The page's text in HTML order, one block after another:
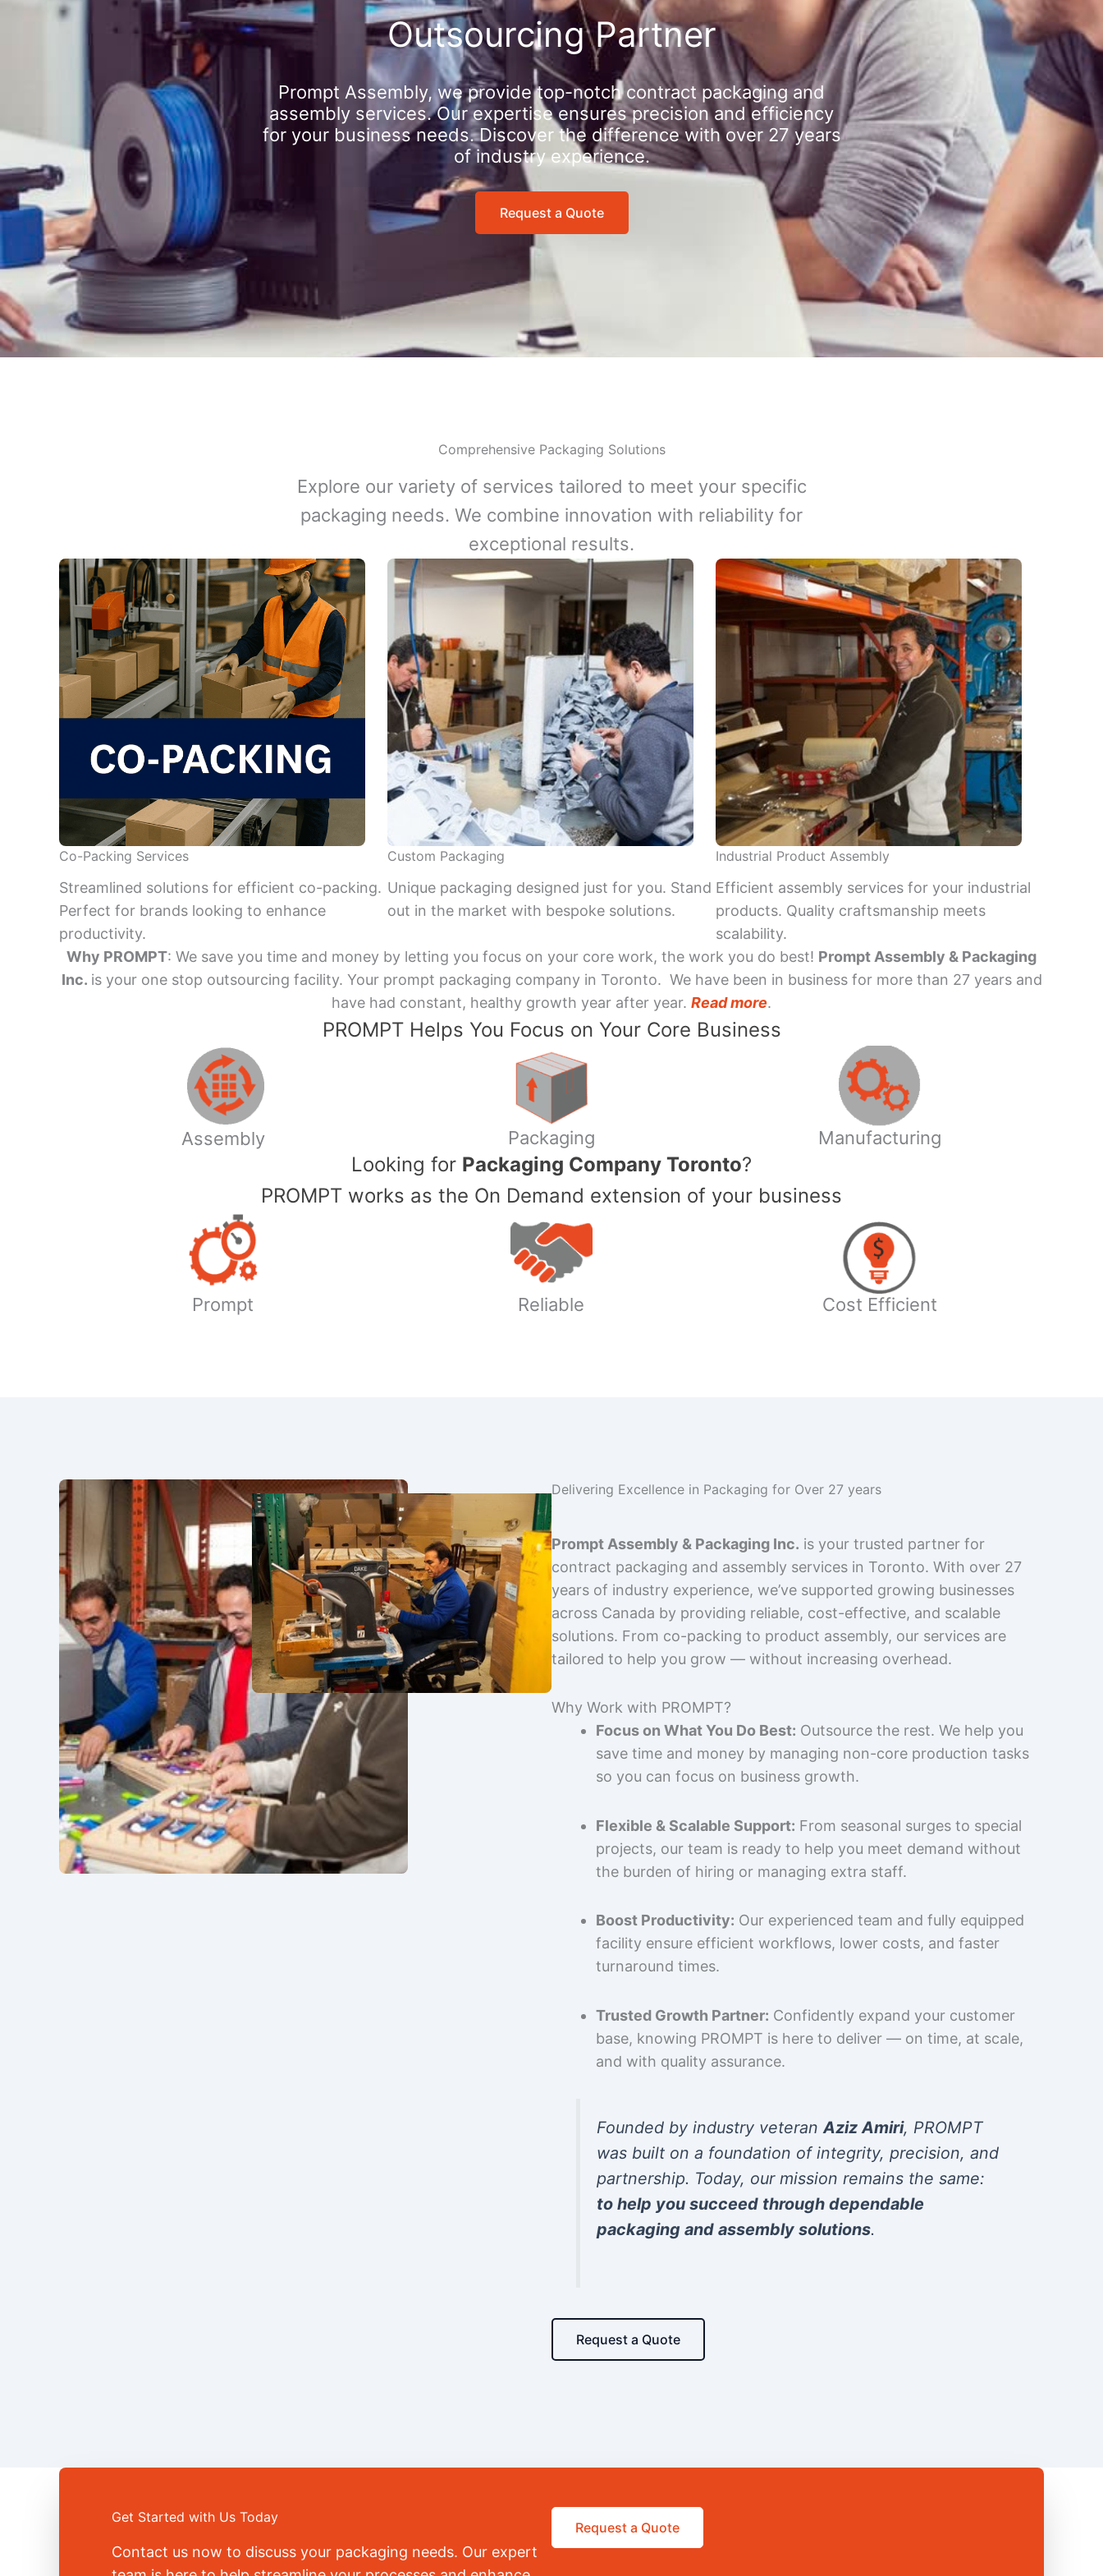
Outsourcing Partner
Prompt Assembly, we provide top-notch contract packaging and
assembly services. Our expertise ensures precision and efficiency
for your business needs. Discover the difference with over 27 years
of industry experience.
Request a Quote
Comprehensive Packaging Solutions
Explore our variety of services tailored to meet your specific
packaging needs. We combine innovation with reliability for
exceptional results.
Co-Packing Services
Streamlined solutions for efficient co-packing.
Perfect for brands looking to enhance
productivity.
Custom Packaging
Unique packaging designed just for you. Stand
out in the market with bespoke solutions.
Industrial Product Assembly
Efficient assembly services for your industrial
products. Quality craftsmanship meets
scalability.
Why PROMPT: We save you time and money by letting you focus on your core work, the work you do best! Prompt Assembly & Packaging
Inc. is your one stop outsourcing facility. Your prompt packaging company in Toronto. We have been in business for more than 27 years and
have had constant, healthy growth year after year. Read more.
PROMPT Helps You Focus on Your Core Business
Assembly Packaging Manufacturing
​Looking for Packaging Company Toronto?
PROMPT works as the On Demand extension of your business
Prompt Reliable Cost Efficient
Delivering Excellence in Packaging for Over 27 years
Prompt Assembly & Packaging Inc. is your trusted partner for
contract packaging and assembly services in Toronto. With over 27
years of industry experience, we’ve supported growing businesses
across Canada by providing reliable, cost-effective, and scalable
solutions. From co-packing to product assembly, our services are
tailored to help you grow — without increasing overhead.
Why Work with PROMPT?
Focus on What You Do Best: Outsource the rest. We help you
save time and money by managing non-core production tasks
so you can focus on business growth.
Flexible & Scalable Support: From seasonal surges to special
projects, our team is ready to help you meet demand without
the burden of hiring or managing extra staff.
Boost Productivity: Our experienced team and fully equipped
facility ensure efficient workflows, lower costs, and faster
turnaround times.
Trusted Growth Partner: Confidently expand your customer
base, knowing PROMPT is here to deliver — on time, at scale,
and with quality assurance.
Founded by industry veteranAziz Amiri, PROMPT
was built on a foundation of integrity, precision, and
partnership. Today, our mission remains the same:
to help you succeed through dependable
packaging and assembly solutions.
Request a Quote
Get Started with Us Today
Contact us now to discuss your packaging needs. Our expert
Request a Quote